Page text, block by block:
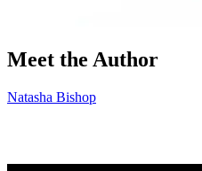
Meet the Author
Natasha Bishop